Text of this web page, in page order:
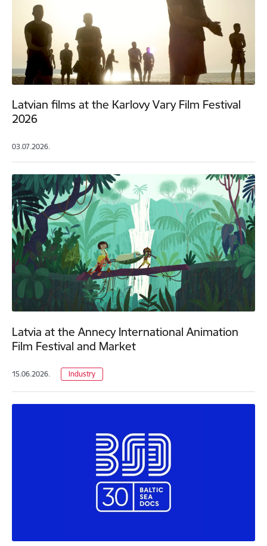
Latvian films at the Karlovy Vary Film Festival
2026
03.07.2026.
Latvia at the Annecy International Animation
Film Festival and Market
15.06.2026. Industry